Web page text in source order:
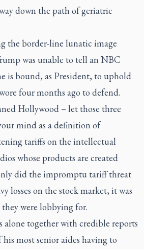
down the path of geriatric
the border-line lunatic image
was unable to tell an NBC
is bound, as President, to uphold
four months ago to defend.
Hollywood – let those three
mind as a definition of
tariffs on the intellectual
whose products are created
did the impromptu tariff threat
losses on the stock market, it was
were lobbying for.
alone together with credible reports
most senior aides having to